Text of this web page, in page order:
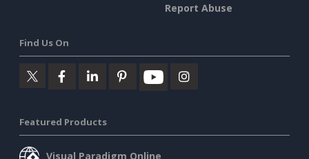
Report Abuse
Find Us On
Featured Products
Visual Paradigm Online